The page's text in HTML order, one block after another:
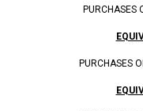
PURCHASES
PURCHASES